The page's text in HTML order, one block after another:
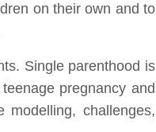
on their own and to
Single parenthood is
pregnancy and
challenges,